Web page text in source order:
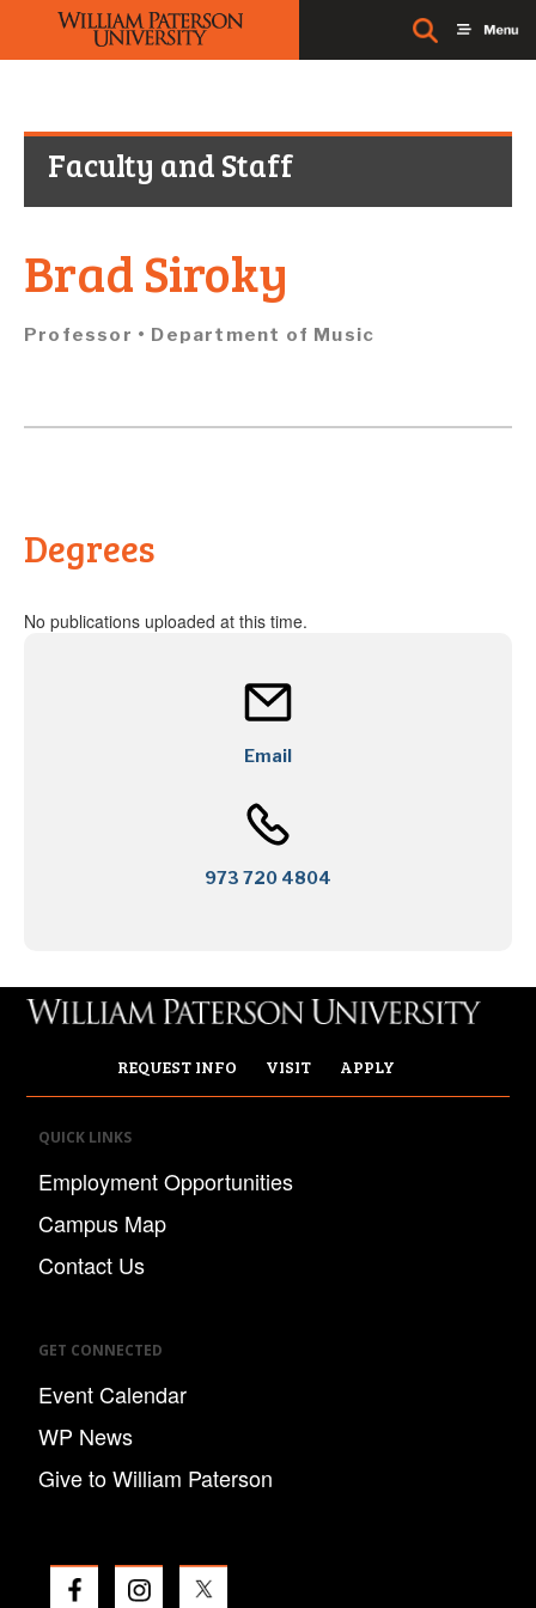
Faculty and Staff
Brad Siroky
Professor • Department of Music
Degrees
No publications uploaded at this time.
Email
973 720 4804
REQUEST INFO VISIT APPLY
QUICK LINKS
Employment Opportunities
Campus Map
Contact Us
GET CONNECTED
Event Calendar
WP News
Give to William Paterson